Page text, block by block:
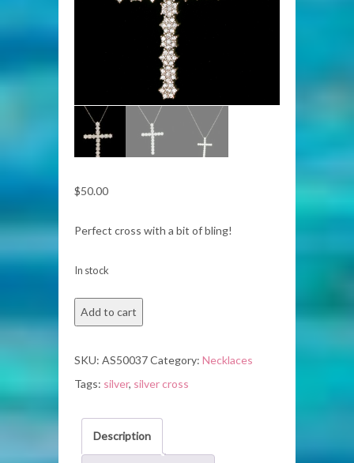
$50.00
Perfect cross with a bit of bling!
In stock
Silver
quantity
Add to cart
SKU: AS50037Category: Necklaces
Tags: silver, silver cross
Description